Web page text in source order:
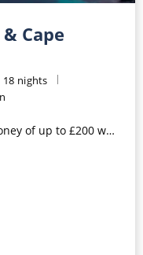
Cape
18 nights
book by 8pm 25th August 2026*